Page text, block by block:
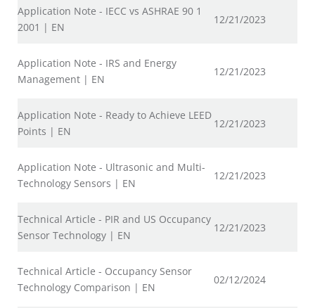
Application Note - IECC vs ASHRAE 90 1
2001 | EN
12/21/2023
Application Note - IRS and Energy
Management | EN
12/21/2023
Application Note - Ready to Achieve LEED
Points | EN
12/21/2023
Application Note - Ultrasonic and Multi-
Technology Sensors | EN
12/21/2023
Technical Article - PIR and US Occupancy
Sensor Technology | EN
12/21/2023
Technical Article - Occupancy Sensor
Technology Comparison | EN
02/12/2024